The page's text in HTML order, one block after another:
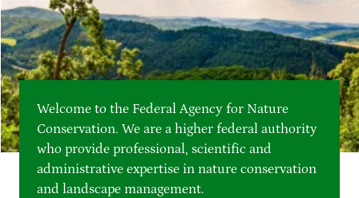
Link
to
the
homepage
Metanavigation
Events
Maps and data
Easy to read version
Sign language
Welcome to the Federal Agency for Nature
Conservation. We are a higher federal authority
who provide professional, scientific and
administrative expertise in nature conservation
and landscape management.